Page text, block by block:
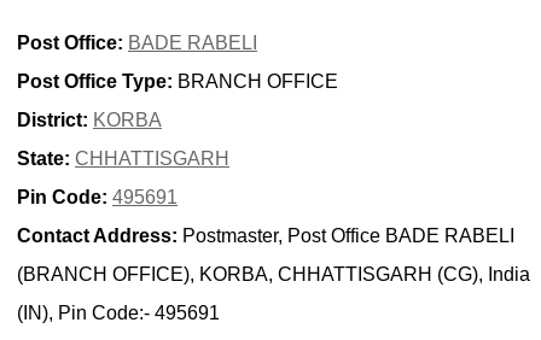
Post Office: BADE RABELI
Post Office Type: BRANCH OFFICE
District: KORBA
State: CHHATTISGARH
Pin Code: 495691
Contact Address: Postmaster, Post Office BADE RABELI
(BRANCH OFFICE), KORBA, CHHATTISGARH (CG), India
(IN), Pin Code:- 495691